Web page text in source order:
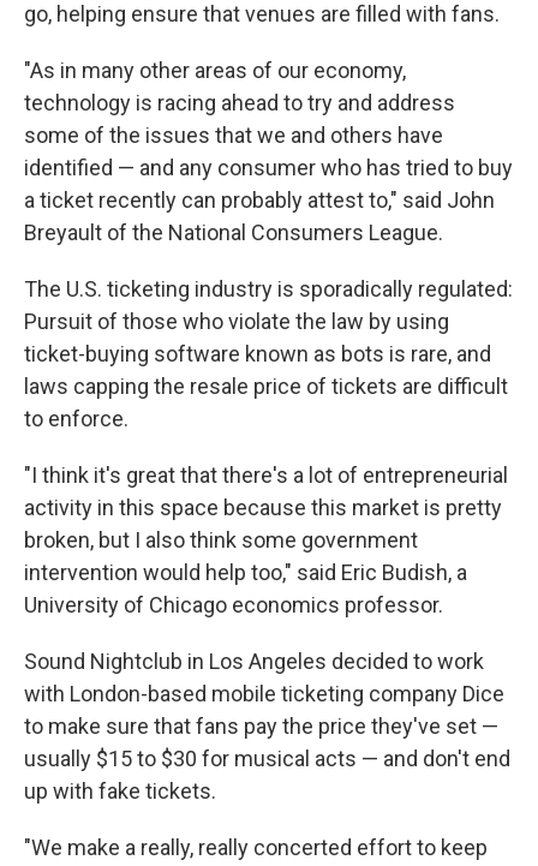
go, helping ensure that venues are filled with fans.
"As in many other areas of our economy,
technology is racing ahead to try and address
some of the issues that we and others have
identified — and any consumer who has tried to buy
a ticket recently can probably attest to," said John
Breyault of the National Consumers League.
The U.S. ticketing industry is sporadically regulated:
Pursuit of those who violate the law by using
ticket-buying software known as bots is rare, and
laws capping the resale price of tickets are difficult
to enforce.
"I think it's great that there's a lot of entrepreneurial
activity in this space because this market is pretty
broken, but I also think some government
intervention would help too," said Eric Budish, a
University of Chicago economics professor.
Sound Nightclub in Los Angeles decided to work
with London-based mobile ticketing company Dice
to make sure that fans pay the price they've set —
usually $15 to $30 for musical acts — and don't end
up with fake tickets.
"We make a really, really concerted effort to keep